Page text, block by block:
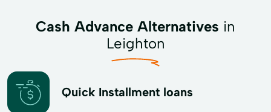
Cash Advance Alternatives in
Leighton
Quick Installment loans